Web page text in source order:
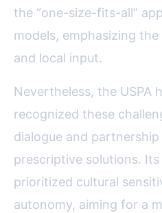
the “one-size-fits-all”
models, emphasizing
and local input.
Nevertheless, the USPA
recognized these
dialogue and
prescriptive solutions.
prioritized cultural
autonomy, aiming for a